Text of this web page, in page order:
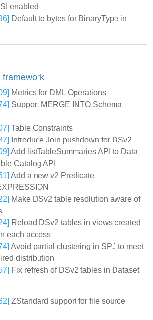
enabled
Default to bytes for BinaryType in
framework
Metrics for DML Operations
Support MERGE INTO Schema
Table Constraints
Introduce Join pushdown for DSv2
Add listTableSummaries API to Data
Catalog API
Add a new v2 Predicate
Make DSv2 table resolution aware of
Reload DSv2 tables in views created
each access
Avoid partial clustering in SPJ to meet
distribution
Fix refresh of DSv2 tables in Dataset
ZStandard support for file source